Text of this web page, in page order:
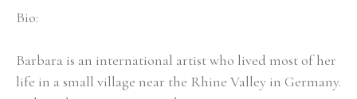
Bio:
Barbara is an international artist who lived most of her
life in a small village near the Rhine Valley in Germany.